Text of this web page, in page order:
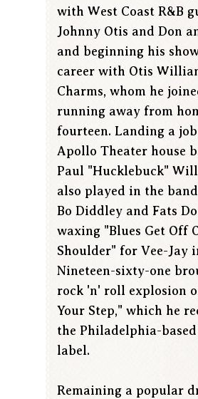
with West Coast R&B
Johnny Otis and Don
and beginning his
career with Otis
Charms, whom he
running away from
fourteen. Landing a
Apollo Theater house
Paul "Hucklebuck"
also played in the
Bo Diddley and Fats
waxing "Blues Get Off
Shoulder" for Vee-Jay
Nineteen-sixty-one
rock 'n' roll explosion
Your Step," which he
the Philadelphia-based
label.
Remaining a popular